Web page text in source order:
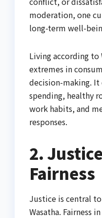
moderation, one
long-term well-
Living according to
extremes in
decision-making.
spending, healthy
work habits, and
responses.
2.
Fairness
Justice is central
Wasatha. Fairness